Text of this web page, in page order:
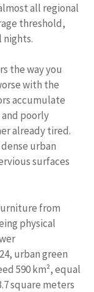
all regional
threshold,
nights.
the way you
with the
accumulate
and poorly
already tired.
urban
surfaces
from
physical
urban green
590 km², equal
square meters